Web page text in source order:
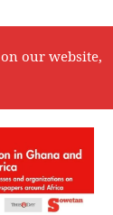
our website,